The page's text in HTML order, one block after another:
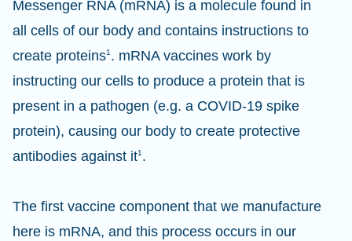
Messenger RNA (mRNA) is a molecule found in
all cells of our body and contains instructions to
create proteins1. mRNA vaccines work by
instructing our cells to produce a protein that is
present in a pathogen (e.g. a COVID-19 spike
protein), causing our body to create protective
antibodies against it1.
The first vaccine component that we manufacture
here is mRNA, and this process occurs in our